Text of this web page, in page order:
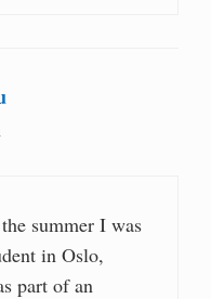
summer I was
in Oslo,
part of an